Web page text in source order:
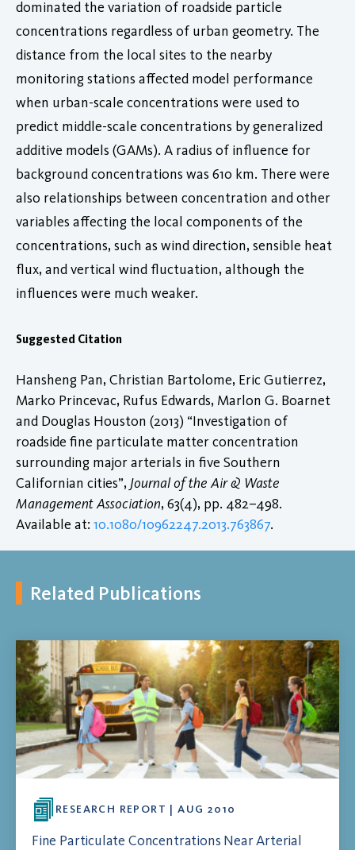
dominated the variation of roadside particle
concentrations regardless of urban geometry. The
distance from the local sites to the nearby
monitoring stations affected model performance
when urban-scale concentrations were used to
predict middle-scale concentrations by generalized
additive models (GAMs). A radius of influence for
background concentrations was 610 km. There were
also relationships between concentration and other
variables affecting the local components of the
concentrations, such as wind direction, sensible heat
flux, and vertical wind fluctuation, although the
influences were much weaker.
Suggested Citation
Hansheng Pan, Christian Bartolome, Eric Gutierrez,
Marko Princevac, Rufus Edwards, Marlon G. Boarnet
and Douglas Houston (2013) “Investigation of
roadside fine particulate matter concentration
surrounding major arterials in five Southern
Californian cities”, Journal of the Air & Waste
Management Association, 63(4), pp. 482–498.
Available at: 10.1080/10962247.2013.763867.
Related Publications
RESEARCH REPORT | AUG 2010
Fine Particulate Concentrations Near Arterial